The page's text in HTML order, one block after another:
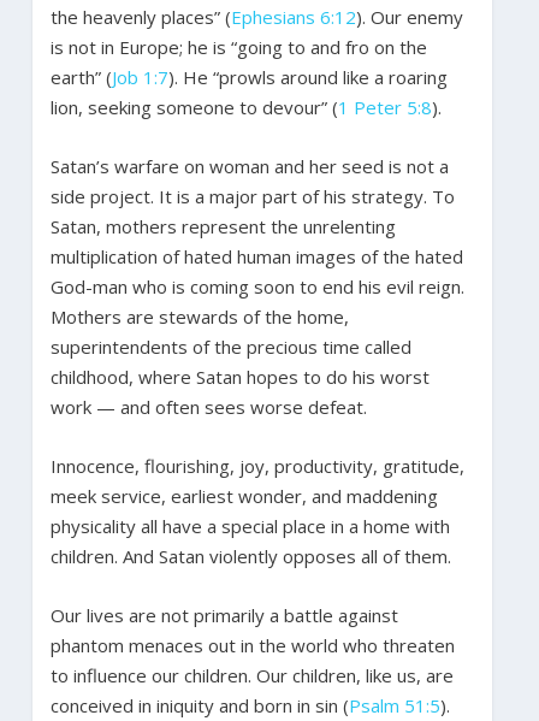
the heavenly places” (Ephesians 6:12). Our enemy
is not in Europe; he is “going to and fro on the
earth” (Job 1:7). He “prowls around like a roaring
lion, seeking someone to devour” (1 Peter 5:8).
Satan’s warfare on woman and her seed is not a
side project. It is a major part of his strategy. To
Satan, mothers represent the unrelenting
multiplication of hated human images of the hated
God-man who is coming soon to end his evil reign.
Mothers are stewards of the home,
superintendents of the precious time called
childhood, where Satan hopes to do his worst
work — and often sees worse defeat.
Innocence, flourishing, joy, productivity, gratitude,
meek service, earliest wonder, and maddening
physicality all have a special place in a home with
children. And Satan violently opposes all of them.
Our lives are not primarily a battle against
phantom menaces out in the world who threaten
to influence our children. Our children, like us, are
conceived in iniquity and born in sin (Psalm 51:5).